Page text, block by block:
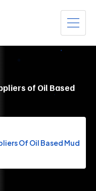
of Oil Based
Of Oil Based Mud